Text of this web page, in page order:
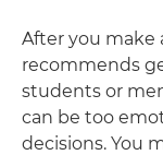
After you make
recommends
students or
can be too
decisions. You